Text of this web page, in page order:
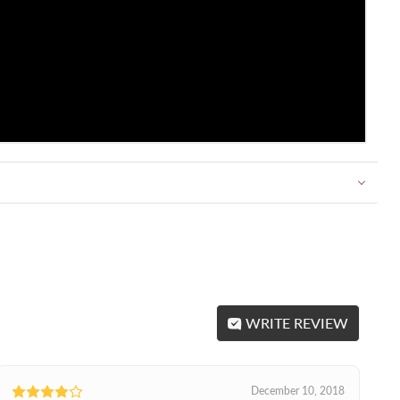
WRITE REVIEW
December 10, 2018